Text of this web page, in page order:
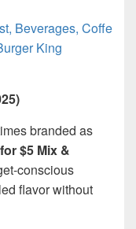
Beverages, Coffe
King
branded as
$5 Mix &
conscious
flavor without